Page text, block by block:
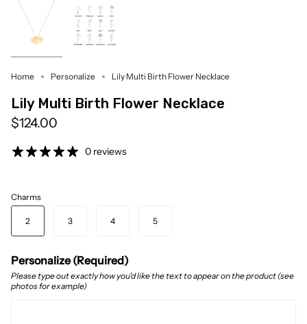
Home Personalize Lily Multi Birth Flower Necklace
Lily Multi Birth Flower Necklace
$124.00
0 reviews
Charms
2 3 4 5
Personalize (Required)
Please type out exactly how you’d like the text to appear on the product (see
photos for example)